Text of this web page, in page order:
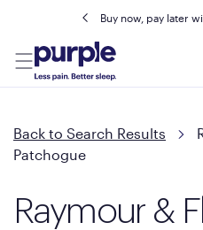
Buy now, pay later
Back to Search Results
Patchogue
Raymour &